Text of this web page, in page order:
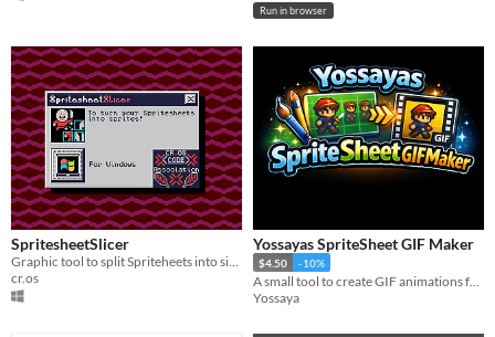
Run in browser
SpritesheetSlicer
Graphic tool to split Spriteheets into single sprites
cr.os
Yossayas SpriteSheet GIF Maker
$4.50 -10%
Yossaya